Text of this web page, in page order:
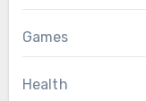
Games
Health